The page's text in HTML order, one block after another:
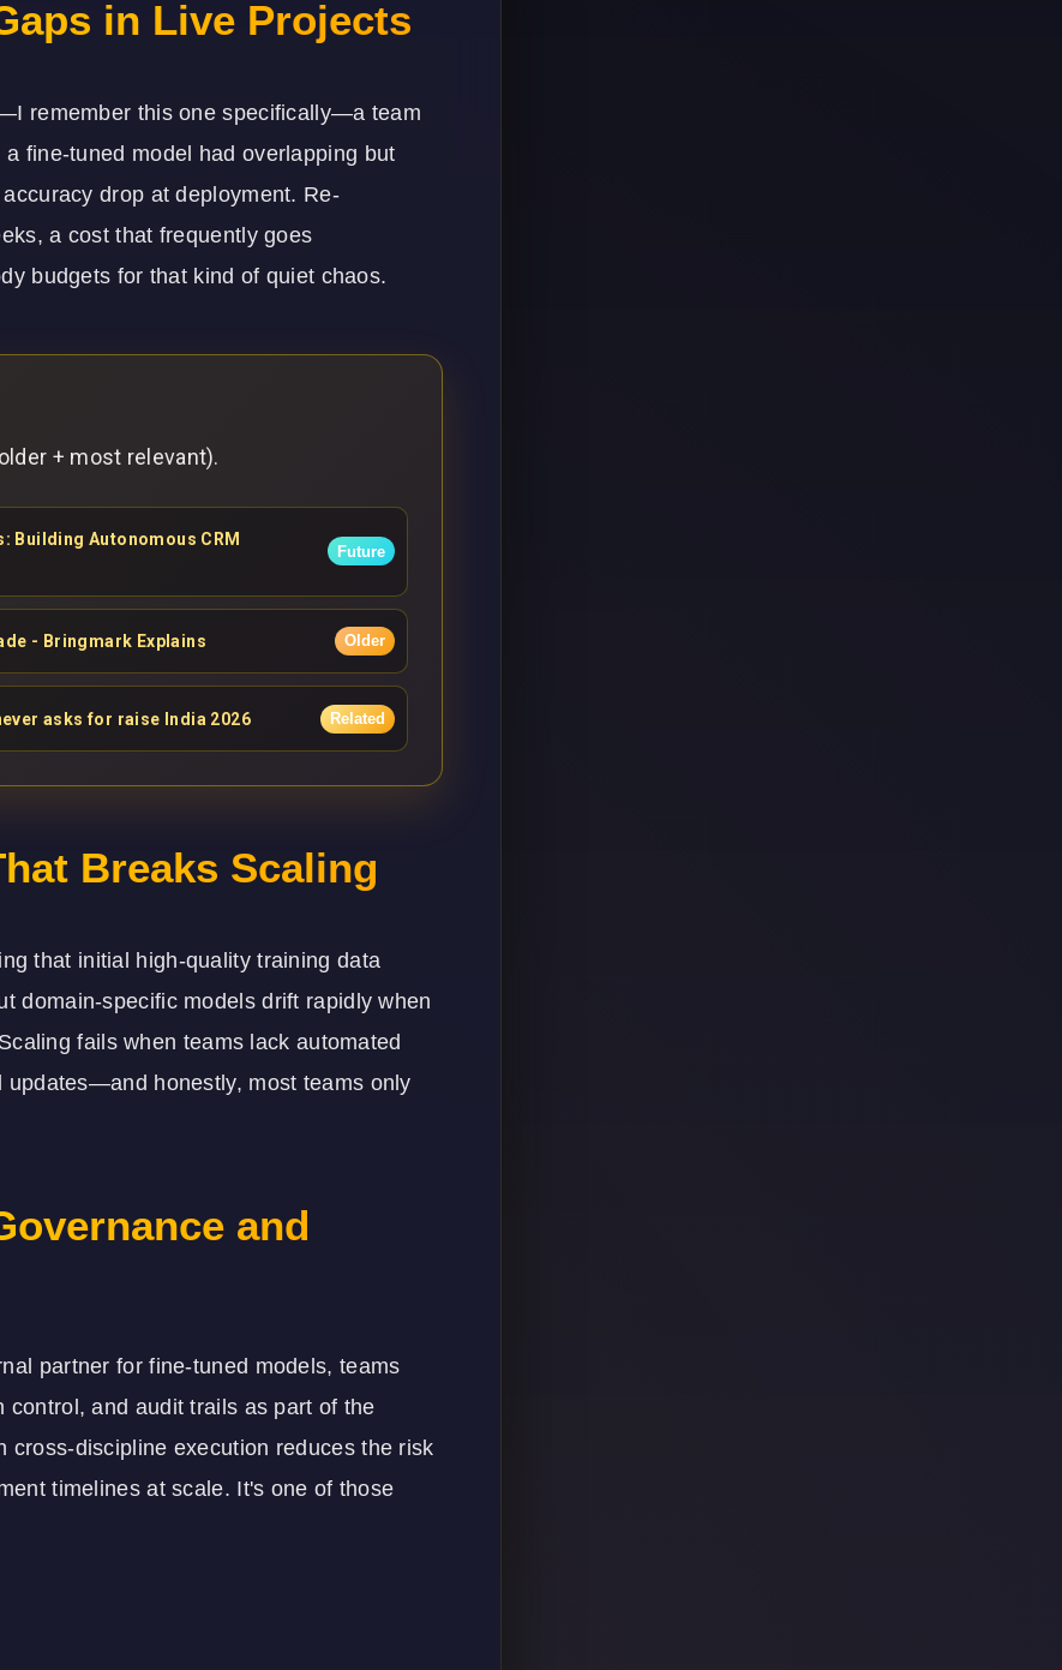
in Live Projects
remember this one specifically—a team
fine-tuned model had overlapping but
drop at deployment. Re-
a cost that frequently goes
budgets for that kind of quiet chaos.
+ most relevant).
Building Autonomous CRM
Future
- Bringmark Explains Older
asks for raise India 2026 Related
Breaks Scaling
that initial high-quality training data
domain-specific models drift rapidly when
fails when teams lack automated
honestly, most teams only
and
partner for fine-tuned models, teams
control, and audit trails as part of the
cross-discipline execution reduces the risk
timelines at scale. It's one of those